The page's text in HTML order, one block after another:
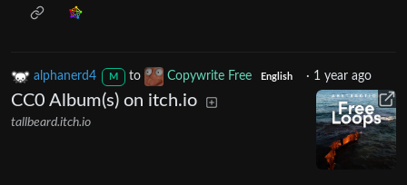
alphanerd4 M to Copywrite Free English · 1 year ago
CC0 Album(s) on itch.io
tallbeard.itch.io